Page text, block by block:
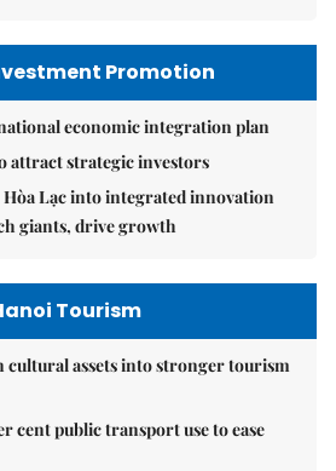
Promotion
economic integration plan
attract strategic investors
Lạc into integrated innovation
giants, drive growth
Tourism
cultural assets into stronger tourism
cent public transport use to ease